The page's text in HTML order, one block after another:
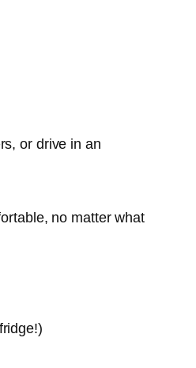
or drive in an
no matter what